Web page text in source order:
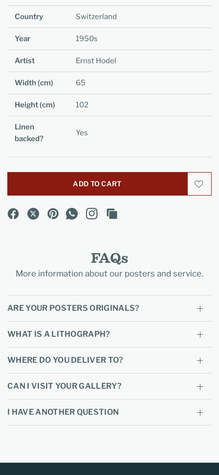
Country Switzerland
Year 1950s
Artist Ernst Hodel
Width (cm) 65
Height (cm) 102
Linen
backed?
Yes
ADD TO CART
FAQs
More information about our posters and service.
ARE YOUR POSTERS ORIGINALS?
WHAT IS A LITHOGRAPH?
WHERE DO YOU DELIVER TO?
CAN I VISIT YOUR GALLERY?
I HAVE ANOTHER QUESTION